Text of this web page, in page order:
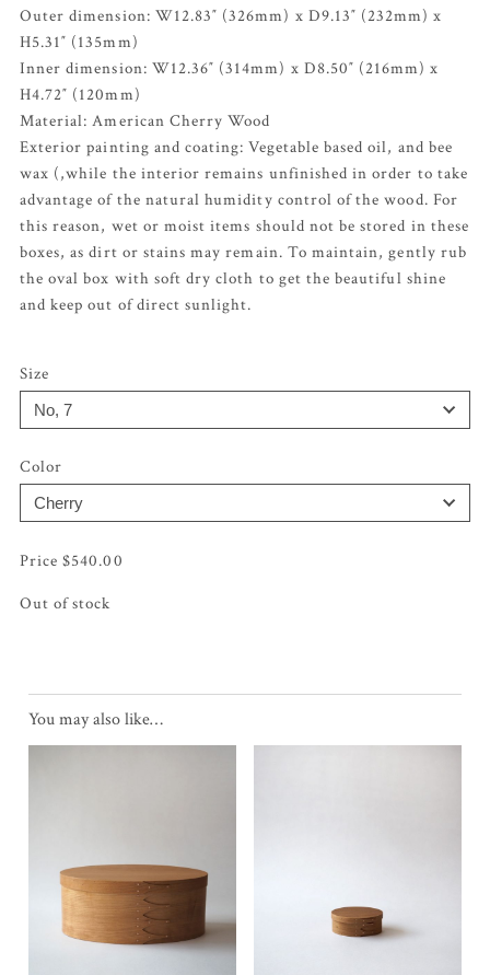
Outer dimension: W12.83″ (326mm) x D9.13″ (232mm) x
H5.31″ (135mm)
Inner dimension: W12.36″ (314mm) x D8.50″ (216mm) x
H4.72″ (120mm)
Material: American Cherry Wood
Exterior painting and coating: Vegetable based oil, and bee
wax (,while the interior remains unfinished in order to take
advantage of the natural humidity control of the wood. For
this reason, wet or moist items should not be stored in these
boxes, as dirt or stains may remain. To maintain, gently rub
the oval box with soft dry cloth to get the beautiful shine
and keep out of direct sunlight.
Size
Color
$540.00
Out of stock
You may also like…